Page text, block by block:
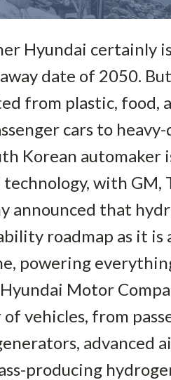
Hyundai certainly
date of 2050.
from plastic, food,
cars to
Korean automaker
with GM,
announced that
roadmap as it is
powering
Motor
vehicles, from
advanced
producing